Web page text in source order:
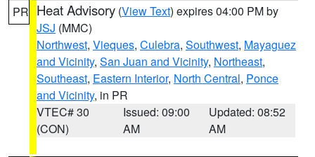
PR Heat Advisory (View Text) expires 04:00 PM by
JSJ (MMC)
Northwest, Vieques, Culebra, Southwest, Mayaguez
and Vicinity, San Juan and Vicinity, Northeast,
Southeast, Eastern Interior, North Central, Ponce
and Vicinity, in PR
VTEC# 30
(CON)
Issued: 09:00
AM
Updated: 08:52
AM